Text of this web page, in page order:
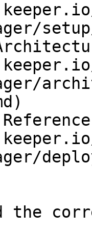
the